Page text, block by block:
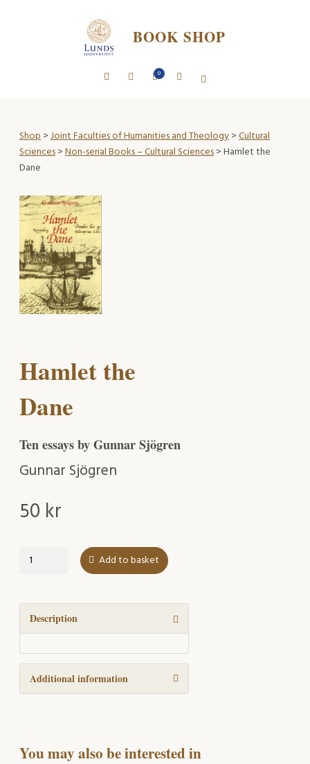
BOOK SHOP
0
Shop>Joint Faculties of Humanities and Theology>Cultural
Sciences>Non-serial Books – Cultural Sciences> Hamlet the
Dane
Hamlet the
Dane
Ten essays by Gunnar Sjögren
Gunnar Sjögren
50 kr
Hamlet
quantity
Add to basket
Description
Additional information
You may also be interested in